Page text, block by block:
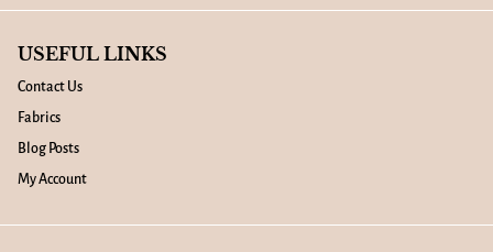
USEFUL LINKS
Contact Us
Fabrics
Blog Posts
My Account